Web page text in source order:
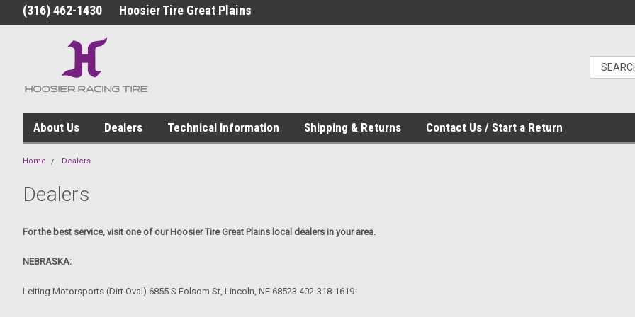
(316) 462-1430 Hoosier Tire Great Plains
About Us Dealers Technical Information Shipping & Returns Contact Us / Start a Return
Home Dealers
Dealers
For the best service, visit one of our Hoosier Tire Great Plains local dealers in your area.
NEBRASKA:
Leiting Motorsports (Dirt Oval) 6855 S Folsom St, Lincoln, NE 68523 402-318-1619